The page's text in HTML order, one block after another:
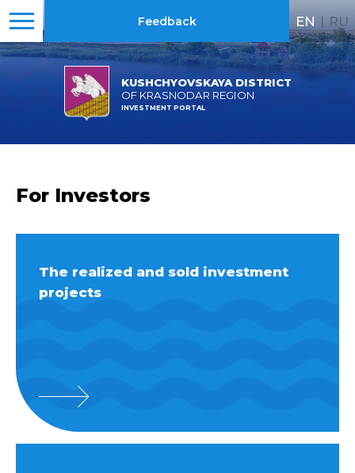
KUSHCHYOVSKAYA DISTRICT
OF KRASNODAR REGION
INVESTMENT PORTAL
Feedback EN | RU
For Investors
The realized and sold investment
projects